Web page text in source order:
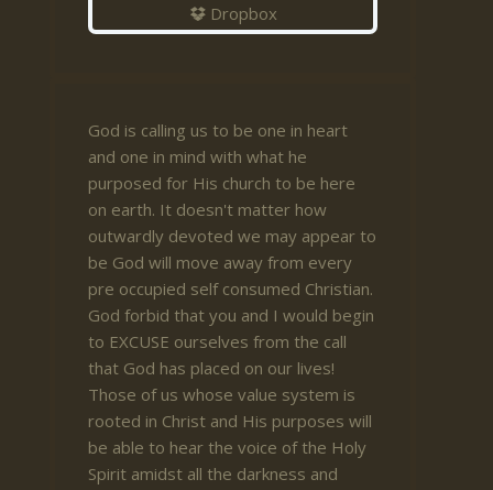
Dropbox
God is calling us to be one in heart
and one in mind with what he
purposed for His church to be here
on earth. It doesn't matter how
outwardly devoted we may appear to
be God will move away from every
pre occupied self consumed Christian.
God forbid that you and I would begin
to EXCUSE ourselves from the call
that God has placed on our lives!
Those of us whose value system is
rooted in Christ and His purposes will
be able to hear the voice of the Holy
Spirit amidst all the darkness and